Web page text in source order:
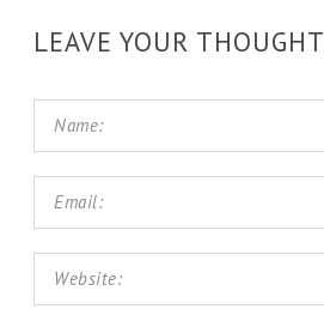
LEAVE YOUR THOUGHT